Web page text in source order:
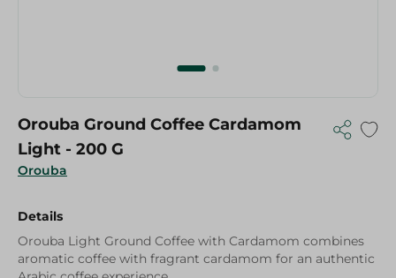
Orouba
Orouba Ground Coffee Cardamom
Light - 200 G
Details
Orouba Light Ground Coffee with Cardamom combines
aromatic coffee with fragrant cardamom for an authentic